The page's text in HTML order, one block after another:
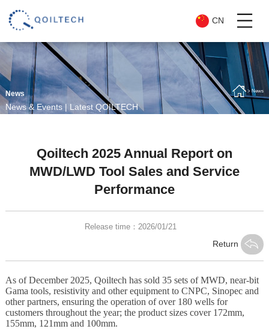
CN
News
News & Events | Latest QOILTECH
> News
Qoiltech 2025 Annual Report on
MWD/LWD Tool Sales and Service
Performance
Release time：2026/01/21
Return
As of December 2025, Qoiltech has sold 35 sets of MWD, near-bit
Gama tools, resistivity and other equipment to CNPC, Sinopec and
other partners, ensuring the operation of over 180 wells for
customers throughout the year; the product sizes cover 172mm,
155mm, 121mm and 100mm.